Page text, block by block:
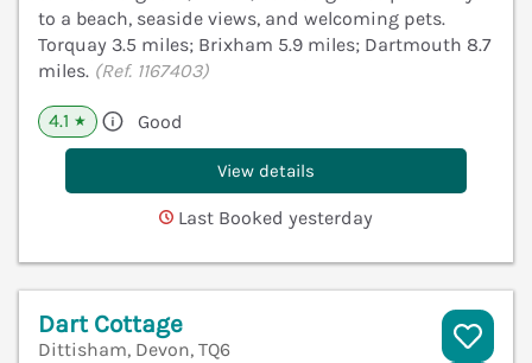
to a beach, seaside views, and welcoming pets.
Torquay 3.5 miles; Brixham 5.9 miles; Dartmouth 8.7
miles. (Ref. 1167403)
4.1 ★ Good
View details
Last Booked yesterday
Dart Cottage
Dittisham, Devon, TQ6